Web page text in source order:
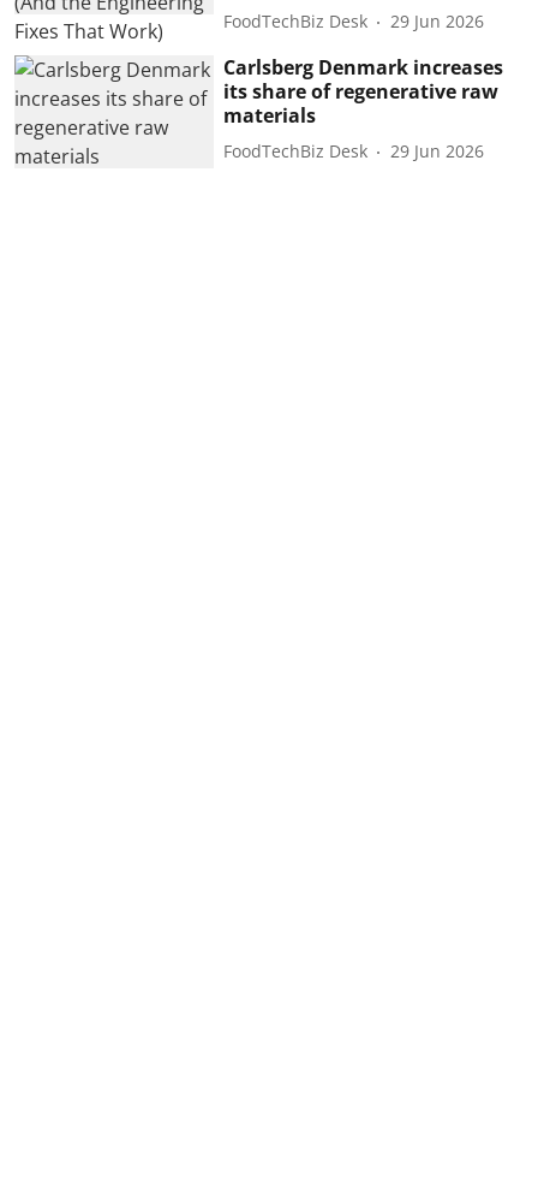
FoodTechBiz Desk 29 Jun 2026
Carlsberg Denmark increases
its share of regenerative raw
materials
FoodTechBiz Desk 29 Jun 2026